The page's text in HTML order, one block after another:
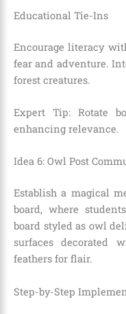
Educational Tie-Ins
Encourage literacy
fear and adventure.
forest creatures.
Expert Tip: Rotate
enhancing relevance.
Idea 6: Owl Post
Establish a magical
board, where
board styled as owl
surfaces decorated
feathers for flair.
Step-by-Step